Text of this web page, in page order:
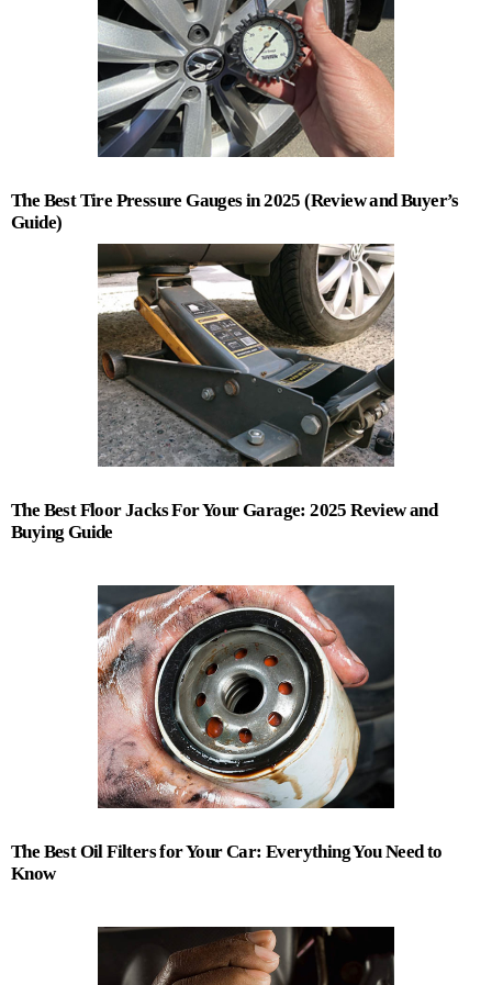
The Best Tire Pressure Gauges in 2025 (Review and Buyer’s
Guide)
The Best Floor Jacks For Your Garage: 2025 Review and
Buying Guide
The Best Oil Filters for Your Car: Everything You Need to
Know